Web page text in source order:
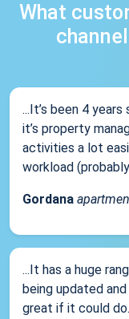
What
...It’s been 4
it’s property
activities a lot
workload
Gordana
...It has a huge
being updated
great if it could